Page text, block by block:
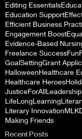
Editing Essentials
Education Support
Efficient Business
Engagement Boost
Evidence-Based
Freelance SuccessFun
GoalSettingGrant
HalloweenHealthcare
Healthcare Heroes
JusticeForAllLeadership
LifeLongLearning
Literary Innovation
Making Friends
Recent Posts